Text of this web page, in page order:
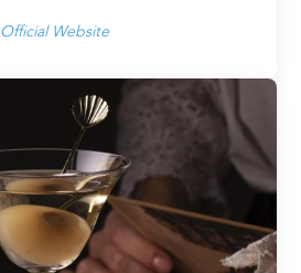
Official Website